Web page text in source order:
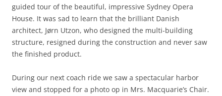
guided tour of the beautiful, impressive Sydney Opera
House. It was sad to learn that the brilliant Danish
architect, Jørn Utzon, who designed the multi-building
structure, resigned during the construction and never saw
the finished product.
During our next coach ride we saw a spectacular harbor
view and stopped for a photo op in Mrs. Macquarie’s Chair.